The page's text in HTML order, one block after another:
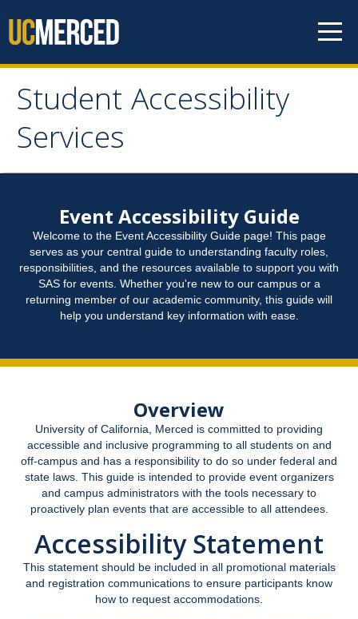
Student Accessibility
Services
Student Accessibility
Services
Student Accommodation Request
Connect with Us
Accommodation Processes
Housing Accommodations
Documentation Guidelines
New UC Merced Students
Parking and Temporary Campus Transportation Needs
Pregnancy and Parenting
Event Accessibility Guide
Welcome to the Event Accessibility Guide page! This page
serves as your central guide to understanding faculty roles,
responsibilities, and the resources available to support you with
SAS for events. Whether you're new to our campus or a
returning member of our academic community, this guide will
help you understand key information with ease.
Overview
University of California, Merced is committed to providing
accessible and inclusive programming to all students on and
off-campus and has a responsibility to do so under federal and
state laws. This guide is intended to provide event organizers
and campus administrators with the tools necessary to
proactively plan events that are accessible to all attendees.
Accessibility Statement
This statement should be included in all promotional materials
and registration communications to ensure participants know
how to request accommodations.